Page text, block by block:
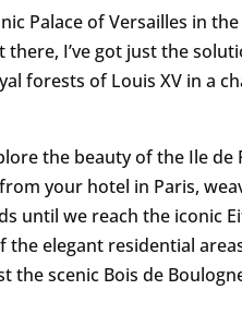
Palace of Versailles in
I’ve got just the
forests of Louis XV in a
the beauty of the Ile de
your hotel in Paris,
until we reach the iconic
the elegant residential
the scenic Bois de